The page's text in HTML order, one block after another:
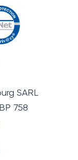
SARL
758